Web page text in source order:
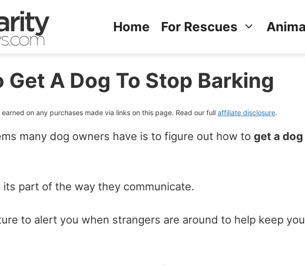
Home For Rescues
Get A Dog To Stop Barking
on any purchases made via links on this page. Read our full affiliate disclosure.
many dog owners have is to figure out how to get a dog
its part of the way they communicate.
to alert you when strangers are around to help keep you